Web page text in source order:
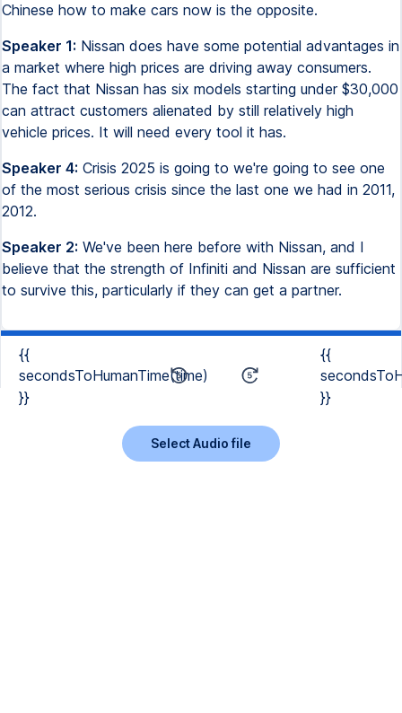
Chinese how to make cars now is the opposite.
Speaker 1: Nissan does have some potential advantages in
a market where high prices are driving away consumers.
The fact that Nissan has six models starting under $30,000
can attract customers alienated by still relatively high
vehicle prices. It will need every tool it has.
Speaker 4: Crisis 2025 is going to we're going to see one
of the most serious crisis since the last one we had in 2011,
2012.
Speaker 2: We've been here before with Nissan, and I
believe that the strength of Infiniti and Nissan are sufficient
to survive this, particularly if they can get a partner.
{{
secondsToHumanTime(time)
}}
{{
}}
Select Audio file